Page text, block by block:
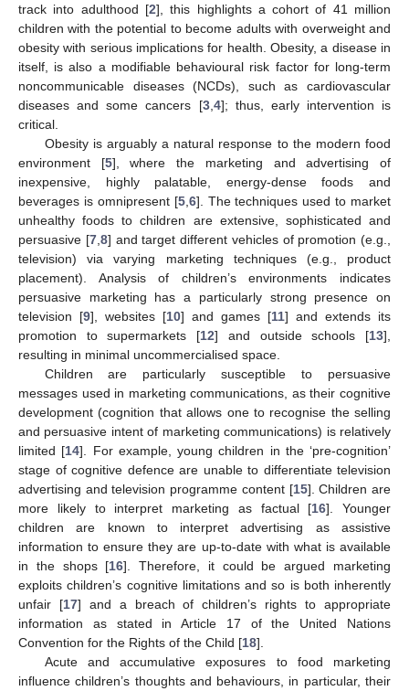
track into adulthood [2], this highlights a cohort of 41 million
children with the potential to become adults with overweight and
obesity with serious implications for health. Obesity, a disease in
itself, is also a modifiable behavioural risk factor for long-term
noncommunicable diseases (NCDs), such as cardiovascular
diseases and some cancers [3, 4]; thus, early intervention is
critical.
Obesity is arguably a natural response to the modern food
environment [5], where the marketing and advertising of
inexpensive, highly palatable, energy-dense foods and
beverages is omnipresent [5, 6]. The techniques used to market
unhealthy foods to children are extensive, sophisticated and
persuasive [7, 8] and target different vehicles of promotion (e.g.,
television) via varying marketing techniques (e.g., product
placement). Analysis of children’s environments indicates
persuasive marketing has a particularly strong presence on
television [9], websites [10] and games [11] and extends its
promotion to supermarkets [12] and outside schools [13],
resulting in minimal uncommercialised space.
Children are particularly susceptible to persuasive
messages used in marketing communications, as their cognitive
development (cognition that allows one to recognise the selling
and persuasive intent of marketing communications) is relatively
limited [14]. For example, young children in the ‘pre-cognition’
stage of cognitive defence are unable to differentiate television
advertising and television programme content [15]. Children are
more likely to interpret marketing as factual [16]. Younger
children are known to interpret advertising as assistive
information to ensure they are up-to-date with what is available
in the shops [16]. Therefore, it could be argued marketing
exploits children’s cognitive limitations and so is both inherently
unfair [17] and a breach of children’s rights to appropriate
information as stated in Article 17 of the United Nations
Convention for the Rights of the Child [18].
Acute and accumulative exposures to food marketing
influence children’s thoughts and behaviours, in particular, their